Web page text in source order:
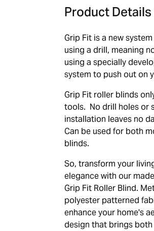
Product
Grip Fit is a new
using a drill, meaning
using a specially
system to push out on
Grip Fit roller blinds
tools. No drill holes or
installation leaves no
Can be used for both
blinds.
So, transform your
elegance with our
Grip Fit Roller Blind.
polyester patterned
enhance your home's
design that brings